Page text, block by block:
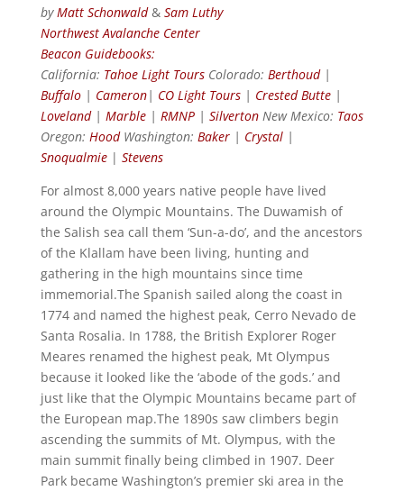
byMatt Schonwald& Sam Luthy
Northwest Avalanche Center
Beacon Guidebooks:
California: Tahoe Light ToursColorado: Berthoud|
Buffalo| Cameron| CO Light Tours| Crested Butte|
Loveland| Marble| RMNP| SilvertonNew Mexico: Taos
Oregon: HoodWashington: Baker| Crystal|
Snoqualmie| Stevens
For almost 8,000 years native people have lived
around the Olympic Mountains. The Duwamish of
the Salish sea call them ‘Sun-a-do’, and the ancestors
of the Klallam have been living, hunting and
gathering in the high mountains since time
immemorial.The Spanish sailed along the coast in
1774 and named the highest peak, Cerro Nevado de
Santa Rosalia. In 1788, the British Explorer Roger
Meares renamed the highest peak, Mt Olympus
because it looked like the ‘abode of the gods.’ and
just like that the Olympic Mountains became part of
the European map.The 1890s saw climbers begin
ascending the summits of Mt. Olympus, with the
main summit finally being climbed in 1907. Deer
Park became Washington’s premier ski area in the